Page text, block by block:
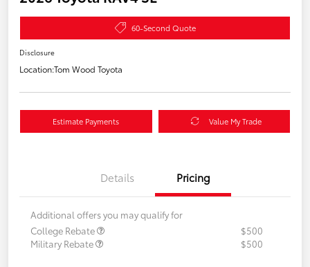
60-Second Quote
Disclosure
Location:Tom Wood Toyota
Estimate Payments Value My Trade
Details Pricing
Additional offers you may qualify for
College Rebate
$500
Military Rebate
$500